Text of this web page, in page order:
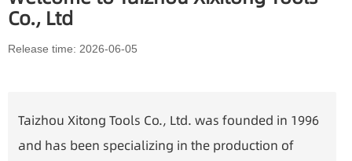
Co., Ltd
Release time: 2026-06-05
Taizhou Xitong Tools Co., Ltd. was founded in 1996
and has been specializing in the production of